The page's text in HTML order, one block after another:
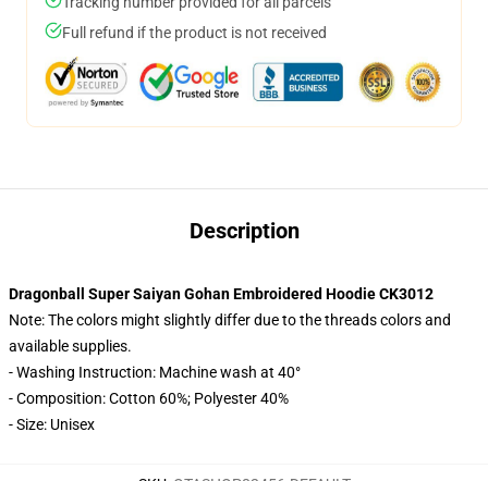
Full refund if the product is not received
Description
Dragonball Super Saiyan Gohan Embroidered Hoodie CK3012
Note: The colors might slightly differ due to the threads colors and
available supplies.
- Washing Instruction: Machine wash at 40°
- Composition: Cotton 60%; Polyester 40%
- Size: Unisex